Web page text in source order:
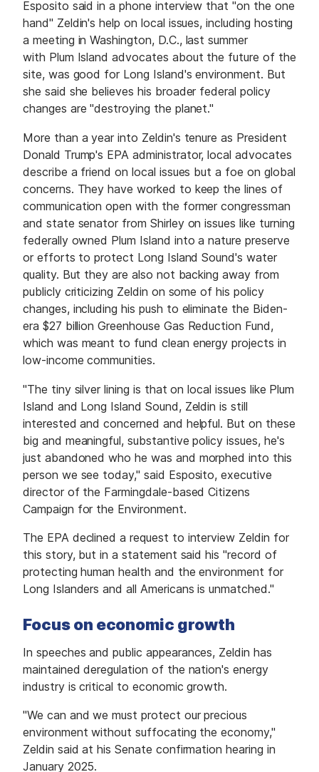
Esposito said in a phone interview that "on the one
hand" Zeldin's help on local issues, including hosting
a meeting in Washington, D.C., last summer
with Plum Island advocates about the future of the
site, was good for Long Island's environment. But
she said she believes his broader federal policy
changes are "destroying the planet."
More than a year into Zeldin's tenure as President
Donald Trump's EPA administrator, local advocates
describe a friend on local issues but a foe on global
concerns. They have worked to keep the lines of
communication open with the former congressman
and state senator from Shirley on issues like turning
federally owned Plum Island into a nature preserve
or efforts to protect Long Island Sound's water
quality. But they are also not backing away from
publicly criticizing Zeldin on some of his policy
changes, including his push to eliminate the Biden-
era $27 billion Greenhouse Gas Reduction Fund,
which was meant to fund clean energy projects in
low-income communities.
"The tiny silver lining is that on local issues like Plum
Island and Long Island Sound, Zeldin is still
interested and concerned and helpful. But on these
big and meaningful, substantive policy issues, he's
just abandoned who he was and morphed into this
person we see today," said Esposito, executive
director of the Farmingdale-based Citizens
Campaign for the Environment.
The EPA declined a request to interview Zeldin for
this story, but in a statement said his "record of
protecting human health and the environment for
Long Islanders and all Americans is unmatched."
Focus on economic growth
In speeches and public appearances, Zeldin has
maintained deregulation of the nation's energy
industry is critical to economic growth.
"We can and we must protect our precious
environment without suffocating the economy,"
Zeldin said at his Senate confirmation hearing in
January 2025.